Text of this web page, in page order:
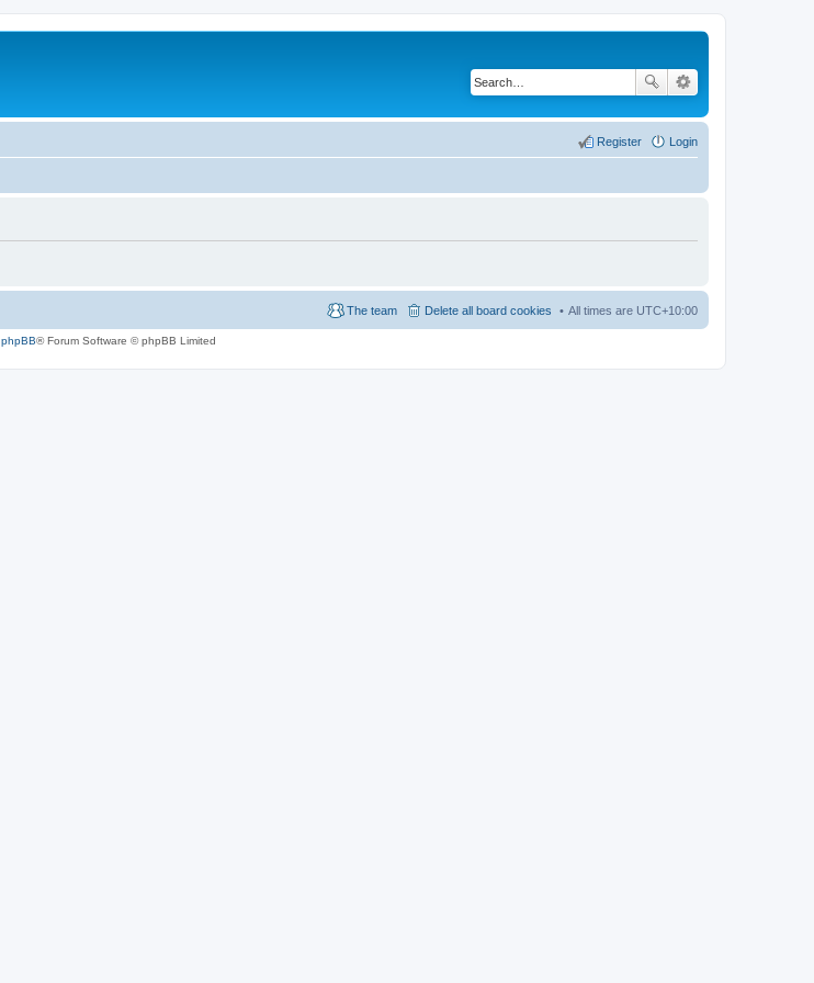
Login
Register
All times are UTC+10:00
Delete all board cookies
The team
phpBB® Forum Software © phpBB Limited